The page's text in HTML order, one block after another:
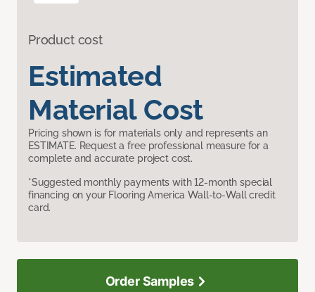
Product cost
Estimated
Material Cost
Pricing shown is for materials only and represents an
ESTIMATE. Request a free professional measure for a
complete and accurate project cost.
*Suggested monthly payments with 12-month special
financing on your Flooring America Wall-to-Wall credit
card.
Order Samples